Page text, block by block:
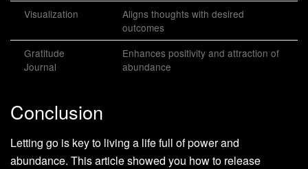
Visualization
Aligns thoughts with desired
outcomes
Gratitude
Journal
Enhances positivity and attraction of
abundance
Conclusion
Letting go is key to living a life full of power and
abundance. This article showed you how to release